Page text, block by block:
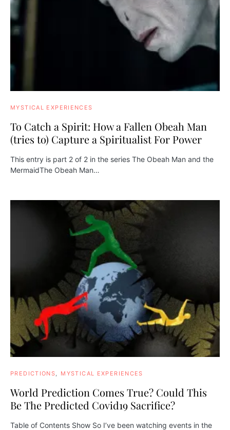
MYSTICAL EXPERIENCES
To Catch a Spirit: How a Fallen Obeah Man
(tries to) Capture a Spiritualist For Power
This entry is part 2 of 2 in the series The Obeah Man and the
MermaidThe Obeah Man…
PREDICTIONS MYSTICAL EXPERIENCES
World Prediction Comes True? Could This
Be The Predicted Covid19 Sacrifice?
Table of Contents Show So I’ve been watching events in the